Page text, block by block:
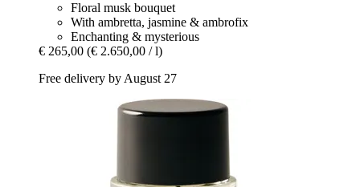
Floral musk bouquet
With ambretta, jasmine & ambrofix
Enchanting & mysterious
€ 265,00 (€ 2.650,00 / l)
Free delivery by August 27